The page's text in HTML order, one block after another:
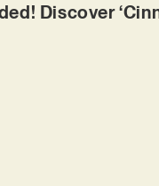
Discover